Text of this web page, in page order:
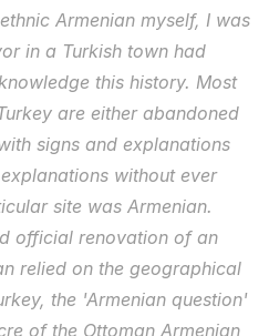
Armenian myself, I was
in a Turkish town had
this history. Most
are either abandoned
signs and explanations
without ever
site was Armenian.
official renovation of an
relied on the geographical
the 'Armenian question'
of the Ottoman Armenian